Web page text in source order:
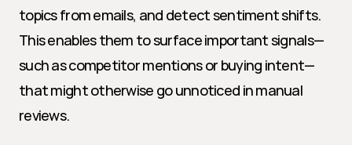
topics from emails, and detect sentiment shifts.
This enables them to surface important signals—
such as competitor mentions or buying intent—
that might otherwise go unnoticed in manual
reviews.